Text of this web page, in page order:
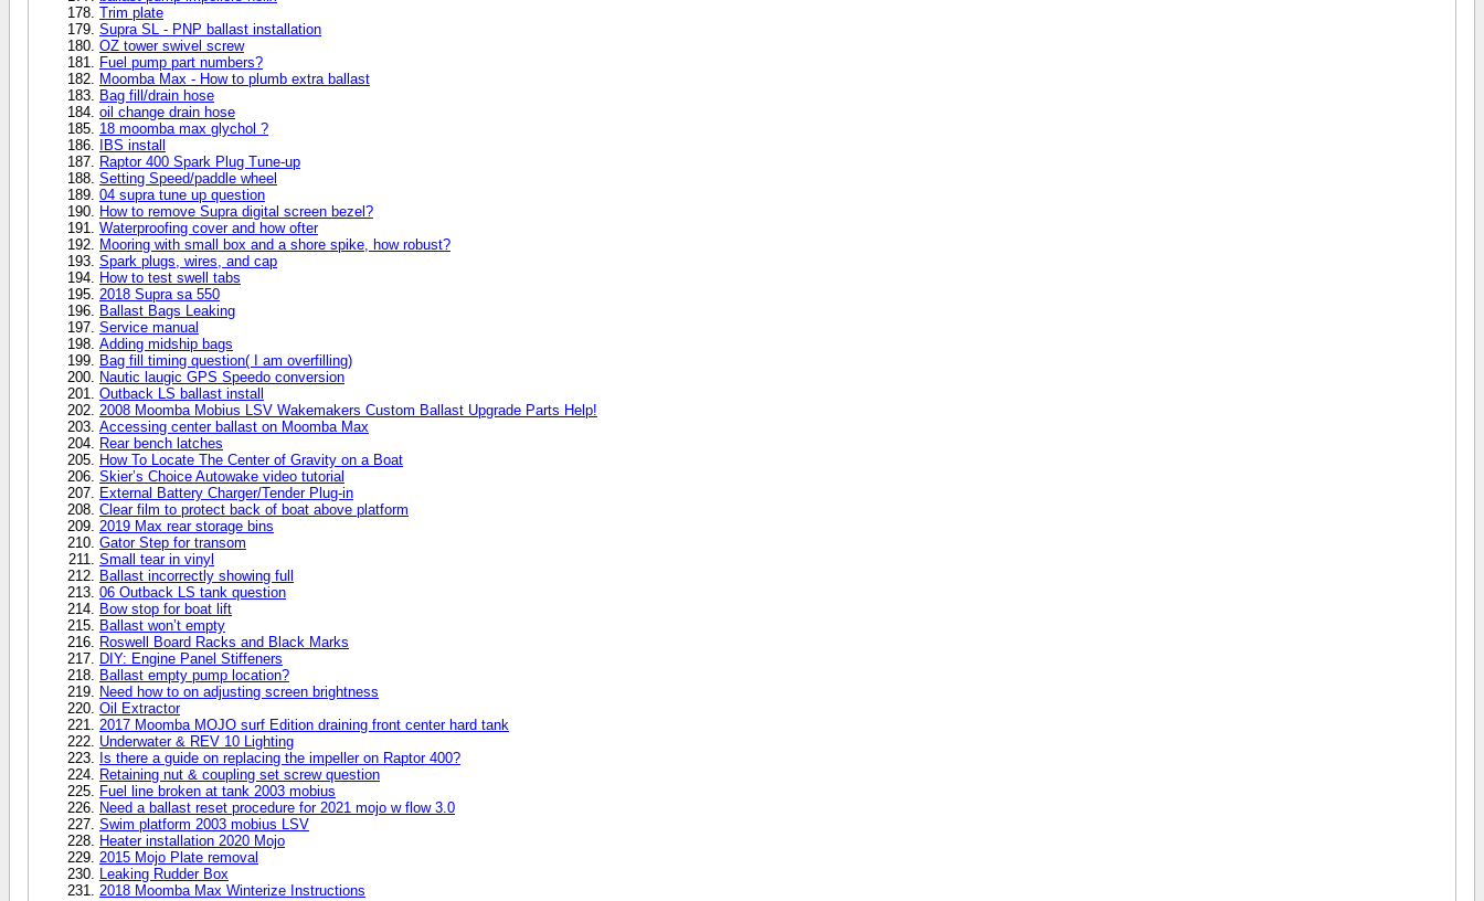
Trim plate
Supra SL - PNP ballast installation
OZ tower swivel screw
Fuel pump part numbers?
Moomba Max - How to plumb extra ballast
Bag fill/drain hose
oil change drain hose
18 moomba max glychol ?
IBS install
Raptor 400 Spark Plug Tune-up
Setting Speed/paddle wheel
04 supra tune up question
How to remove Supra digital screen bezel?
Waterproofing cover and how ofter
Mooring with small box and a shore spike, how robust?
Spark plugs, wires, and cap
How to test swell tabs
2018 Supra sa 550
Ballast Bags Leaking
Service manual
Adding midship bags
Bag fill timing question( I am overfilling)
Nautic laugic GPS Speedo conversion
Outback LS ballast install
2008 Moomba Mobius LSV Wakemakers Custom Ballast Upgrade Parts Help!
Accessing center ballast on Moomba Max
Rear bench latches
How To Locate The Center of Gravity on a Boat
Skier’s Choice Autowake video tutorial
External Battery Charger/Tender Plug-in
Clear film to protect back of boat above platform
2019 Max rear storage bins
Gator Step for transom
Small tear in vinyl
Ballast incorrectly showing full
06 Outback LS tank question
Bow stop for boat lift
Ballast won’t empty
Roswell Board Racks and Black Marks
DIY: Engine Panel Stiffeners
Ballast empty pump location?
Need how to on adjusting screen brightness
Oil Extractor
2017 Moomba MOJO surf Edition draining front center hard tank
Underwater & REV 10 Lighting
Is there a guide on replacing the impeller on Raptor 400?
Retaining nut & coupling set screw question
Fuel line broken at tank 2003 mobius
Need a ballast reset procedure for 2021 mojo w flow 3.0
Swim platform 2003 mobius LSV
Heater installation 2020 Mojo
2015 Mojo Plate removal
Leaking Rudder Box
2018 Moomba Max Winterize Instructions